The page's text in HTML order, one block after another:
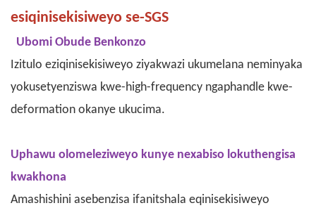
esiqinisekisiweyo se-SGS
Ubomi Obude Benkonzo
Izitulo eziqinisekisiweyo ziyakwazi ukumelana neminyaka
yokusetyenziswa kwe-high-frequency ngaphandle kwe-
deformation okanye ukucima.
Uphawu olomeleziweyo kunye nexabiso lokuthengisa
kwakhona
Amashishini asebenzisa ifanitshala eqinisekisiweyo